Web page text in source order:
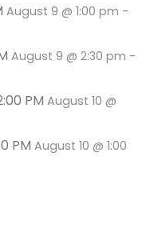
August 9 @ 1:00 pm -
August 9 @ 2:30 pm -
PM August 10 @
PM August 10 @ 1:00